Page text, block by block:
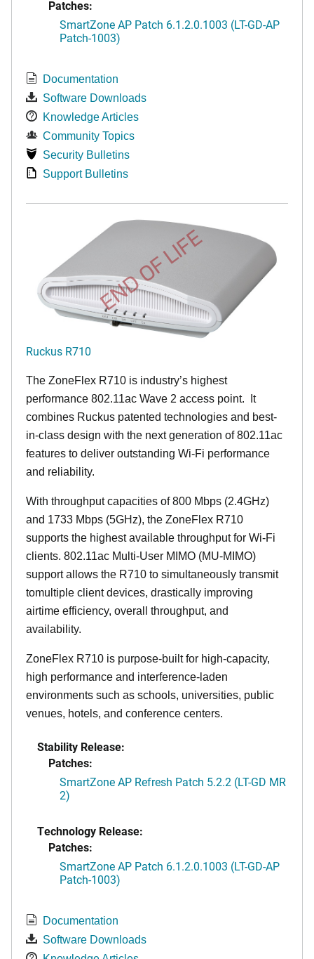
Patches:
SmartZone AP Patch 6.1.2.0.1003 (LT-GD-AP
Patch-1003)
Documentation
Software Downloads
Knowledge Articles
Community Topics
Security Bulletins
Support Bulletins
END OF LIFE
Ruckus R710
The ZoneFlex R710 is industry’s highest
performance 802.11ac Wave 2 access point. It
combines Ruckus patented technologies and best-
in-class design with the next generation of 802.11ac
features to deliver outstanding Wi-Fi performance
and reliability.
With throughput capacities of 800 Mbps (2.4GHz)
and 1733 Mbps (5GHz), the ZoneFlex R710
supports the highest available throughput for Wi-Fi
clients. 802.11ac Multi-User MIMO (MU-MIMO)
support allows the R710 to simultaneously transmit
tomultiple client devices, drastically improving
airtime efficiency, overall throughput, and
availability.
ZoneFlex R710 is purpose-built for high-capacity,
high performance and interference-laden
environments such as schools, universities, public
venues, hotels, and conference centers.
Stability Release:
Patches:
SmartZone AP Refresh Patch 5.2.2 (LT-GD MR
2)
Technology Release:
Patches:
SmartZone AP Patch 6.1.2.0.1003 (LT-GD-AP
Patch-1003)
Documentation
Software Downloads